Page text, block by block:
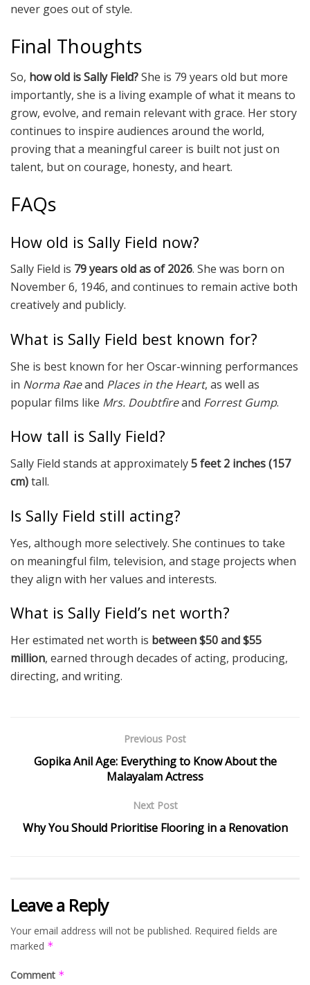
never goes out of style.
Final Thoughts
So, how old is Sally Field?She is 79 years old but more
importantly, she is a living example of what it means to
grow, evolve, and remain relevant with grace. Her story
continues to inspire audiences around the world,
proving that a meaningful career is built not just on
talent, but on courage, honesty, and heart.
FAQs
How old is Sally Field now?
Sally Field is 79 years old as of 2026. She was born on
November 6, 1946, and continues to remain active both
creatively and publicly.
What is Sally Field best known for?
She is best known for her Oscar-winning performances
in Norma Raeand Places in the Heart, as well as
popular films like Mrs. Doubtfireand Forrest Gump.
How tall is Sally Field?
Sally Field stands at approximately5 feet 2 inches (157
cm)tall.
Is Sally Field still acting?
Yes, although more selectively. She continues to take
on meaningful film, television, and stage projects when
they align with her values and interests.
What is Sally Field’s net worth?
Her estimated net worth is between $50 and $55
million, earned through decades of acting, producing,
directing, and writing.
Previous Post
Gopika Anil Age: Everything to Know About the
Malayalam Actress
Next Post
Why You Should Prioritise Flooring in a Renovation
Leave a Reply
Your email address will not be published. Required fields are
marked *
Comment *